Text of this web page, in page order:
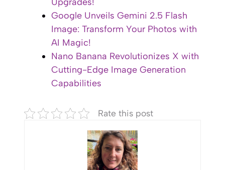
Google Unveils Gemini 2.5 Flash
Image: Transform Your Photos with
AI Magic!
Nano Banana Revolutionizes X with
Cutting-Edge Image Generation
Capabilities
Rate this post